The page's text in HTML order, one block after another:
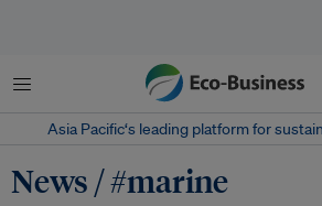
Menu
Asia Pacific‘s leading platform for
News / #marine